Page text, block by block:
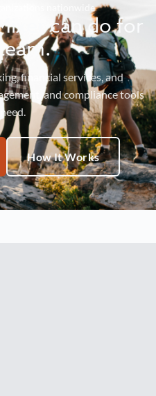
nationwide
can do for
financial services, and
and compliance tools
How It Works